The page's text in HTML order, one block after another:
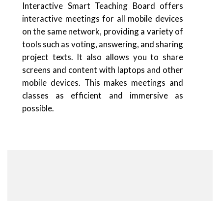
Interactive Smart Teaching Board offers
interactive meetings for all mobile devices
on the same network, providing a variety of
tools such as voting, answering, and sharing
project texts. It also allows you to share
screens and content with laptops and other
mobile devices. This makes meetings and
classes as efficient and immersive as
possible.